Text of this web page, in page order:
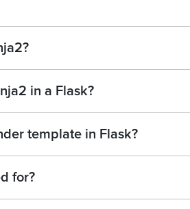
in a Flask?
template in Flask?
for?